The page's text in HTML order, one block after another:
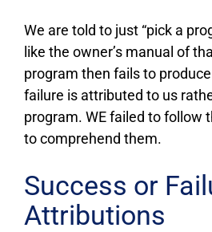
We are told to just “pick a
like the owner’s manual of
program then fails to
failure is attributed to us
program. WE failed to follow
to comprehend them.
Success or
Attributions